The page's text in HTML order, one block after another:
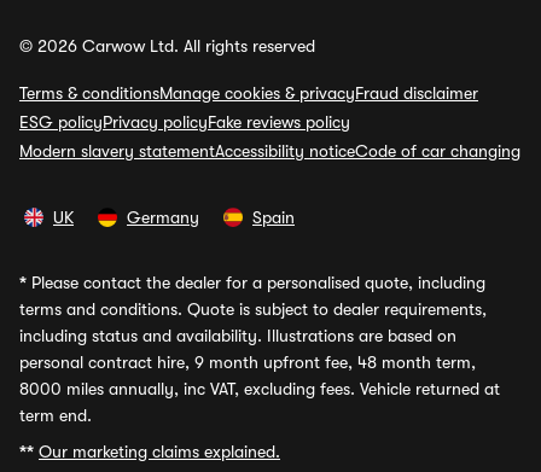
© 2026 Carwow Ltd. All rights reserved
Terms & conditionsManage cookies & privacyFraud disclaimer
ESG policyPrivacy policyFake reviews policy
Modern slavery statementAccessibility noticeCode of car changing
UK Germany Spain
* Please contact the dealer for a personalised quote, including
terms and conditions. Quote is subject to dealer requirements,
including status and availability. Illustrations are based on
personal contract hire, 9 month upfront fee, 48 month term,
8000 miles annually, inc VAT, excluding fees. Vehicle returned at
term end.
** Our marketing claims explained.